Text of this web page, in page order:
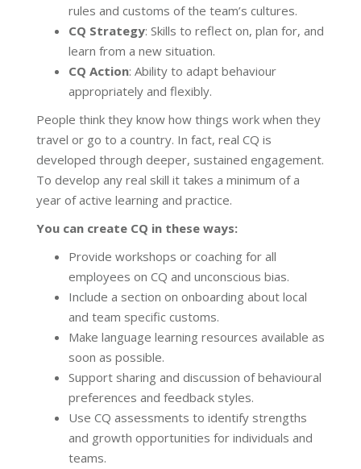
rules and customs of the team’s cultures.
CQ Strategy: Skills to reflect on, plan for, and
learn from a new situation.
CQ Action: Ability to adapt behaviour
appropriately and flexibly.
People think they know how things work when they
travel or go to a country. In fact, real CQ is
developed through deeper, sustained engagement.
To develop any real skill it takes a minimum of a
year of active learning and practice.
You can create CQ in these ways:
Provide workshops or coaching for all
employees on CQ and unconscious bias.
Include a section on onboarding about local
and team specific customs.
Make language learning resources available as
soon as possible.
Support sharing and discussion of behavioural
preferences and feedback styles.
Use CQ assessments to identify strengths
and growth opportunities for individuals and
teams.